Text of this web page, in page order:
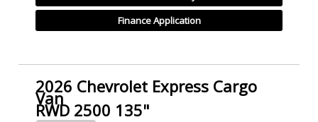
Finance Application
2026 Chevrolet Express Cargo
Van
RWD 2500 135"